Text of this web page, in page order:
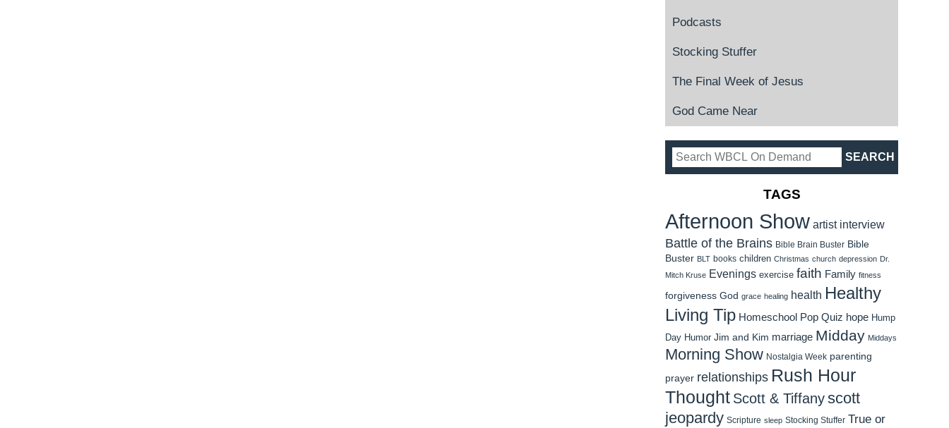
Podcasts
Stocking Stuffer
The Final Week of Jesus
God Came Near
TAGS
Afternoon Show artist interview
Battle of the Brains Bible Brain Buster Bible
Buster BLT books children Christmas church depression Dr.
Mitch Kruse Evenings exercise faith Family fitness
forgiveness God grace healing health Healthy
Living Tip Homeschool Pop Quiz hope Hump
Day Humor Jim and Kim marriage Midday Middays
Morning Show Nostalgia Week parenting
prayer relationships Rush Hour
Thought Scott & Tiffanyscott
jeopardy Scripture sleep Stocking Stuffer True or